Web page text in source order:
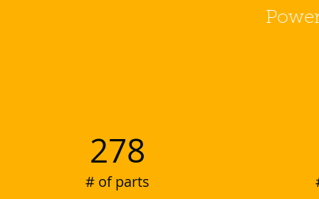
278
# of parts